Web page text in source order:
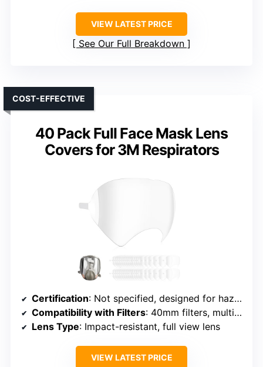
VIEW LATEST PRICE
See Our Full Breakdown
40 Pack Full Face Mask Lens
Covers for 3M Respirators
COST-EFFECTIVE
Certification: Not specified, designed for hazardous environments
Compatibility with Filters: 40mm filters, multiple options
Lens Type: Impact-resistant, full view lens
VIEW LATEST PRICE